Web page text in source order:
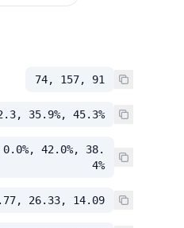
74, 157, 91
35.9%, 45.3%
0.0%, 42.0%, 38.
4%
26.33, 14.09